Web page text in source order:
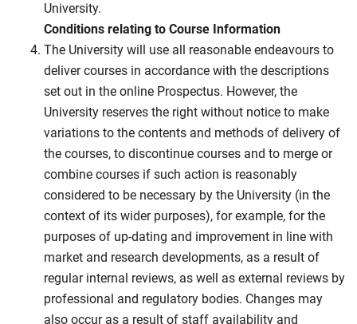
University.
Conditions relating to Course Information
The University will use all reasonable endeavours to
deliver courses in accordance with the descriptions
set out in the online Prospectus. However, the
University reserves the right without notice to make
variations to the contents and methods of delivery of
the courses, to discontinue courses and to merge or
combine courses if such action is reasonably
considered to be necessary by the University (in the
context of its wider purposes), for example, for the
purposes of up-dating and improvement in line with
market and research developments, as a result of
regular internal reviews, as well as external reviews by
professional and regulatory bodies. Changes may
also occur as a result of staff availability and